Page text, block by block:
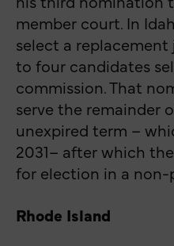
member court. In
select a
to four candidates
commission. That
serve the remainder
unexpired term –
2031– after which
for election in a non-
Rhode Island